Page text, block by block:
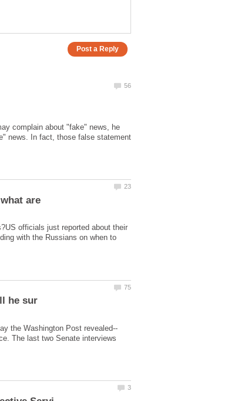
complain about "fake" news, he
news. In fact, those false statement
are
officials just reported about their
with the Russians on when to
The last two Senate interviews